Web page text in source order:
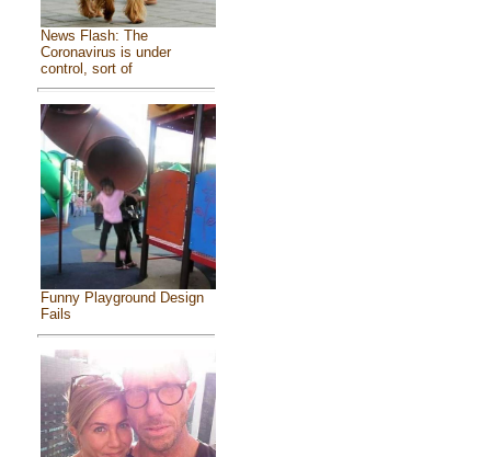
News Flash: The
Coronavirus is under
control, sort of
Funny Playground Design
Fails